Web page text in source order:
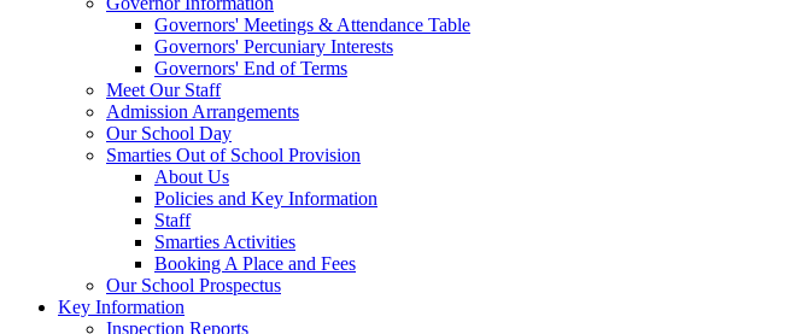
Governors' Meetings & Attendance Table
Governors' Percuniary Interests
Governors' End of Terms
Meet Our Staff
Admission Arrangements
Our School Day
Smarties Out of School Provision
About Us
Policies and Key Information
Staff
Smarties Activities
Booking A Place and Fees
Our School Prospectus
Key Information
Inspection Reports